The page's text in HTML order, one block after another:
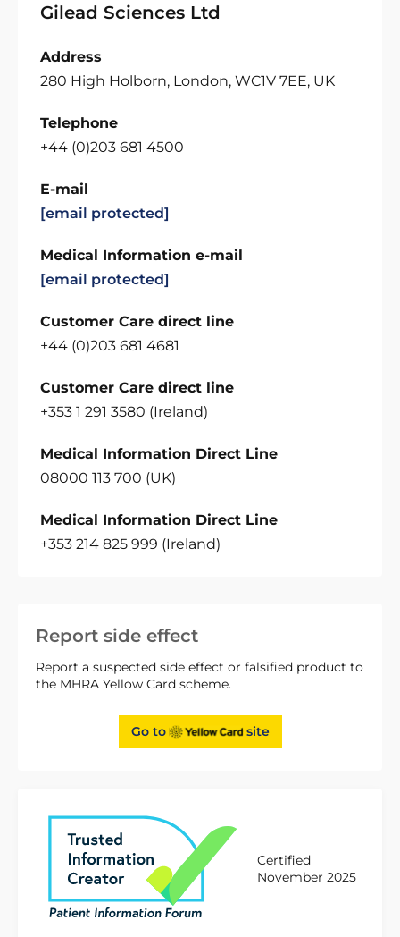
Report side effect
Report a suspected side effect or falsified product to
the MHRA Yellow Card scheme.
Go to site
Certified
November 2025
Gilead Sciences Ltd
Address
280 High Holborn, London, WC1V 7EE, UK
Telephone
+44 (0)203 681 4500
E-mail
[email protected]
Medical Information e-mail
[email protected]
Customer Care direct line
+44 (0)203 681 4681
Customer Care direct line
+353 1 291 3580 (Ireland)
Medical Information Direct Line
08000 113 700 (UK)
Medical Information Direct Line
+353 214 825 999 (Ireland)